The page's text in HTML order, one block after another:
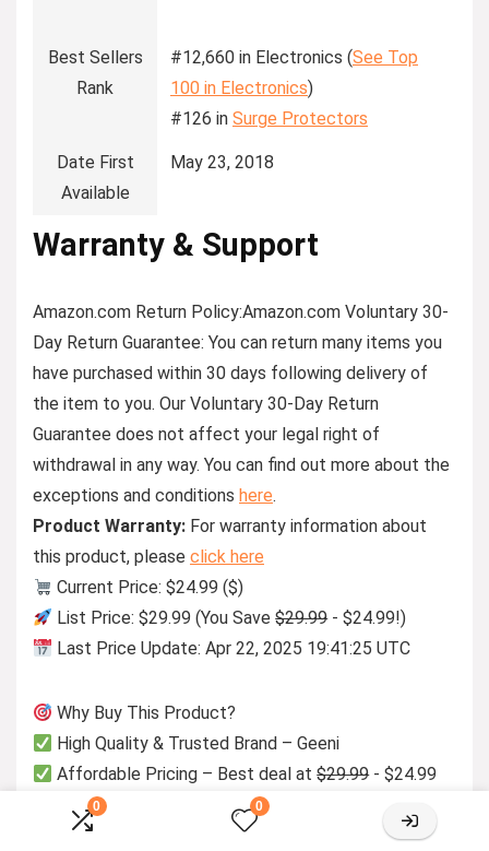
0 0
Best Sellers
Rank
#12,660 in Electronics (See Top
100 in Electronics)
#126 in Surge Protectors
Date First
Available
May 23, 2018
Warranty & Support
Amazon.com Return Policy:Amazon.com Voluntary 30-
Day Return Guarantee: You can return many items you
have purchased within 30 days following delivery of
the item to you. Our Voluntary 30-Day Return
Guarantee does not affect your legal right of
withdrawal in any way. You can find out more about the
exceptions and conditions here.
Product Warranty: For warranty information about
this product, please click here
Current Price: $24.99 ($)
List Price: $29.99 (You Save$29.99- $24.99!)
Last Price Update: Apr 22, 2025 19:41:25 UTC
Why Buy This Product?
High Quality & Trusted Brand – Geeni
Affordable Pricing – Best deal at$29.99- $24.99
Manufacturer Info: